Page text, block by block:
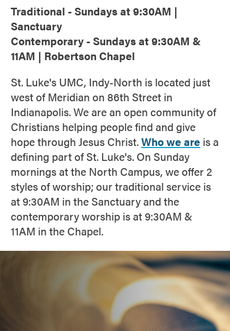
Traditional - Sundays at 9:30AM |
Sanctuary
Contemporary - Sundays at 9:30AM &
11AM | Robertson Chapel
St. Luke's UMC, Indy-North is located just
west of Meridian on 86th Street in
Indianapolis. We are an open community of
Christians helping people find and give
hope through Jesus Christ.Who we are is a
defining part of St. Luke's. On Sunday
mornings at the North Campus, we offer 2
styles of worship; our traditional service is
at 9:30AM in the Sanctuary and the
contemporary worship is at 9:30AM &
11AM in the Chapel.